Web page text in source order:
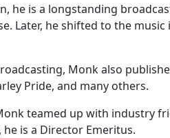
he is a longstanding
Later, he shifted to the
Monk also
Pride, and many others.
teamed up with industry
he is a Director Emeritus.